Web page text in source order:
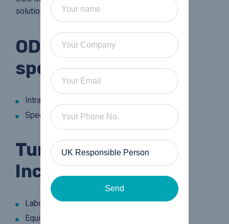
solutions that work for you.
ODC Medical are
specialists in:
Intraocular Lens Laboratories
Speciality Contact Lens Laboratories
Turnkey Projects
Include:
Laboratory Layouts
Equipment Requirements and Maintenance
Send